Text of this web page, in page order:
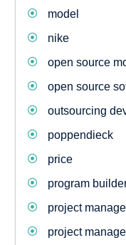
model
nike
open source
open source
outsourcing
poppendieck
price
program
project
project